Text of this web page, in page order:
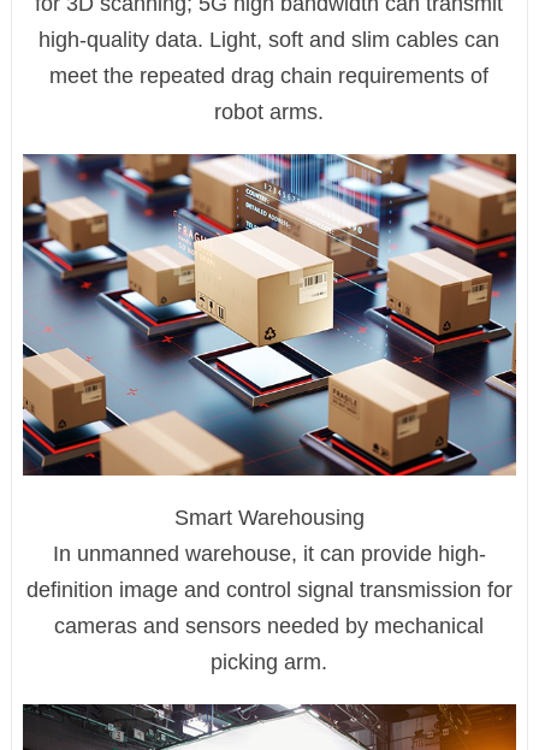
high-quality data. Light, soft and slim cables can
meet the repeated drag chain requirements of
robot arms.
Smart Warehousing
In unmanned warehouse, it can provide high-
definition image and control signal transmission for
cameras and sensors needed by mechanical
picking arm.